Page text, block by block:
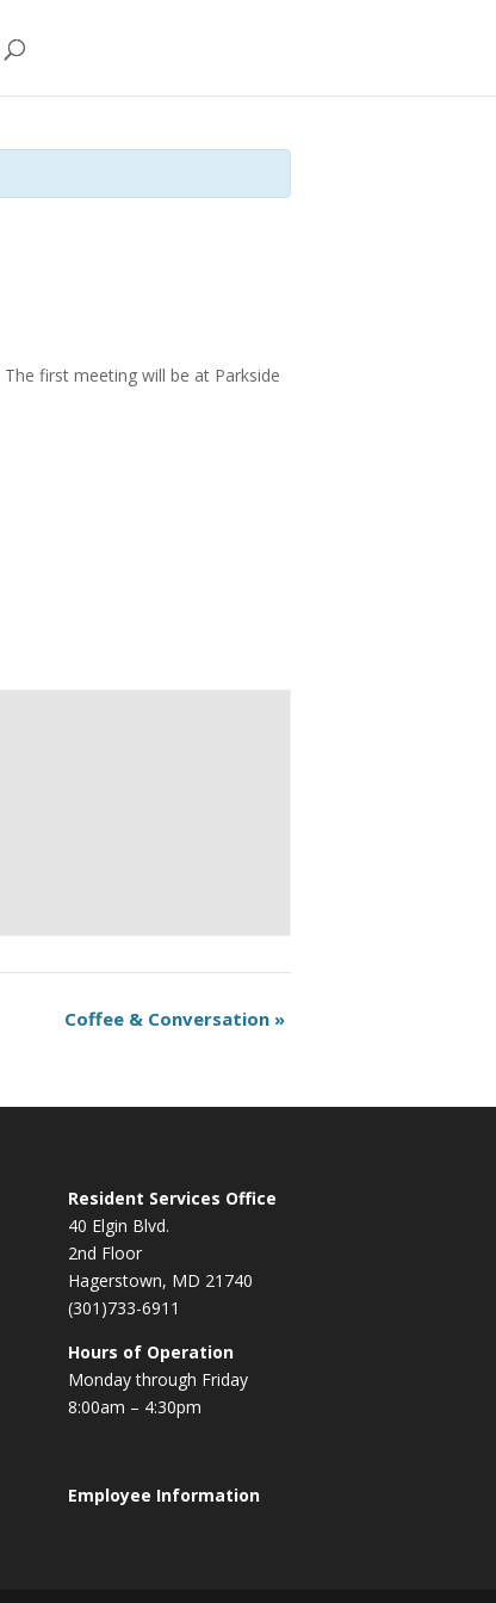
The first meeting will be at Parkside
Coffee & Conversation »
Resident Services Office
40 Elgin Blvd.
2nd Floor
Hagerstown, MD 21740
(301)733-6911
Hours of Operation
Monday through Friday
8:00am – 4:30pm
Employee Information